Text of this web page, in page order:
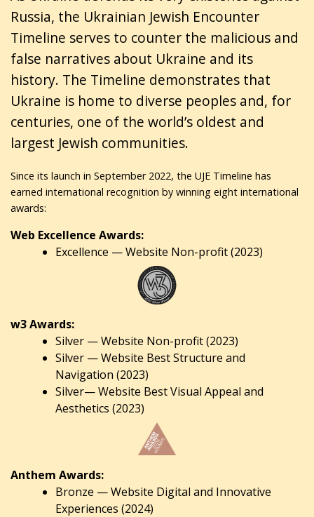
Russia, the Ukrainian Jewish Encounter
Timeline serves to counter the malicious and
false narratives about Ukraine and its
history. The Timeline demonstrates that
Ukraine is home to diverse peoples and, for
centuries, one of the world’s oldest and
largest Jewish communities.
Since its launch in September 2022, the UJE Timeline has
earned international recognition by winning eight international
awards:
Web Excellence Awards:
Excellence — Website Non-profit (2023)
w3 Awards:
Silver — Website Non-profit (2023)
Silver — Website Best Structure and
Navigation (2023)
Silver— Website Best Visual Appeal and
Aesthetics (2023)
Anthem Awards:
Bronze — Website Digital and Innovative
Experiences (2024)